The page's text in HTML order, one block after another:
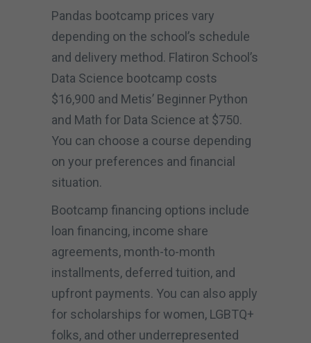
Pandas bootcamp prices vary
depending on the school’s schedule
and delivery method. Flatiron School’s
Data Science bootcamp costs
$16,900 and Metis’ Beginner Python
and Math for Data Science at $750.
You can choose a course depending
on your preferences and financial
situation.
Bootcamp financing options include
loan financing, income share
agreements, month-to-month
installments, deferred tuition, and
upfront payments. You can also apply
for scholarships for women, LGBTQ+
folks, and other underrepresented